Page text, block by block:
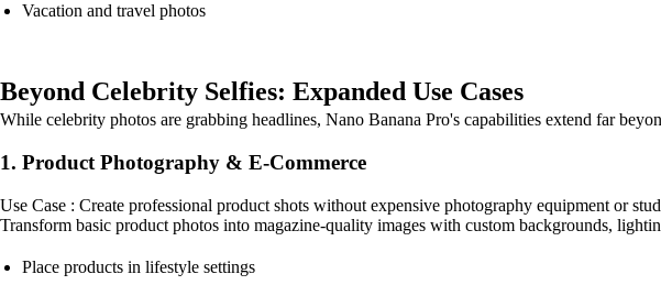
Vacation and travel photos
Beyond Celebrity Selfies: Expanded Use Cases
While celebrity photos are grabbing headlines, Nano Banana Pro's capabilities extend far
1. Product Photography & E-Commerce
Use Case : Create professional product shots without expensive photography equipment or
Transform basic product photos into magazine-quality images with custom backgrounds,
Place products in lifestyle settings